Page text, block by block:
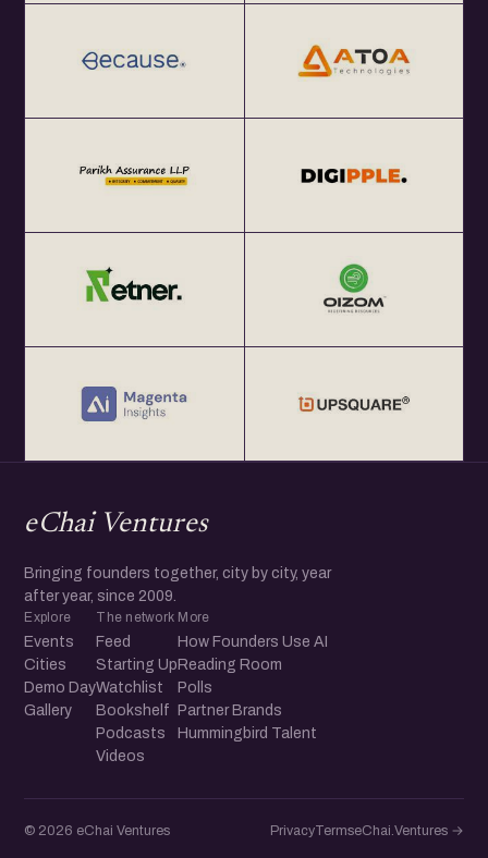
eChai Ventures
Bringing founders together, city by city, year
after year, since 2009.
Explore
Events
Cities
Demo Day
Gallery
The network
Feed
Starting Up
Watchlist
Bookshelf
Podcasts
Videos
More
How Founders Use AI
Reading Room
Polls
Partner Brands
Hummingbird Talent
© 2026 eChai Ventures PrivacyTermseChai.Ventures →